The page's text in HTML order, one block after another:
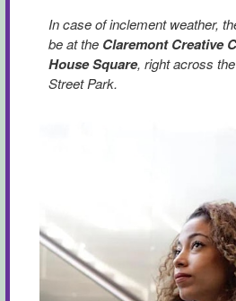
In case of inclement weather,
be at the Claremont Creative
House Square, right across
Street Park.